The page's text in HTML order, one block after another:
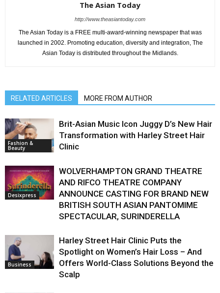
The Asian Today
http://www.theasiantoday.com
The Asian Today is a FREE multi-award-winning newspaper that was
launched in 2002. Promoting education, diversity and integration, The
Asian Today is distributed throughout the Midlands.
RELATED ARTICLES MORE FROM AUTHOR
Fashion &
Beauty
Brit-Asian Music Icon Juggy D’s New Hair
Transformation with Harley Street Hair
Clinic
Desixpress
WOLVERHAMPTON GRAND THEATRE
AND RIFCO THEATRE COMPANY
ANNOUNCE CASTING FOR BRAND NEW
BRITISH SOUTH ASIAN PANTOMIME
SPECTACULAR, SURINDERELLA
Business
Harley Street Hair Clinic Puts the
Spotlight on Women’s Hair Loss – And
Offers World-Class Solutions Beyond the
Scalp